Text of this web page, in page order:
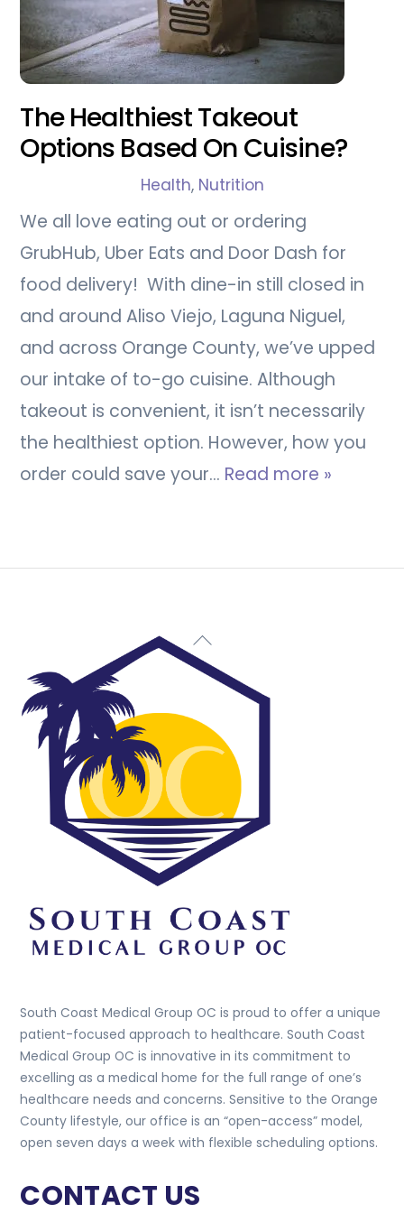
The Healthiest Takeout
Options Based On Cuisine?
Health, Nutrition
We all love eating out or ordering
GrubHub, Uber Eats and Door Dash for
food delivery! With dine-in still closed in
and around Aliso Viejo, Laguna Niguel,
and across Orange County, we’ve upped
our intake of to-go cuisine. Although
takeout is convenient, it isn’t necessarily
the healthiest option. However, how you
order could save your… Read more »
Back
To
South Coast Medical Group OC is proud to offer a unique
patient-focused approach to healthcare. South Coast
Medical Group OC is innovative in its commitment to
excelling as a medical home for the full range of one’s
healthcare needs and concerns. Sensitive to the Orange
County lifestyle, our office is an “open-access” model,
open seven days a week with flexible scheduling options.
CONTACT US